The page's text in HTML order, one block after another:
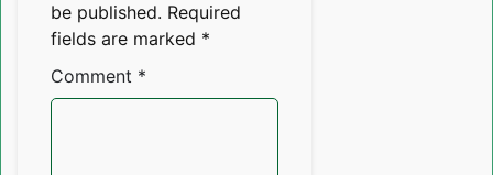
be published. Required
fields are marked *
Comment *